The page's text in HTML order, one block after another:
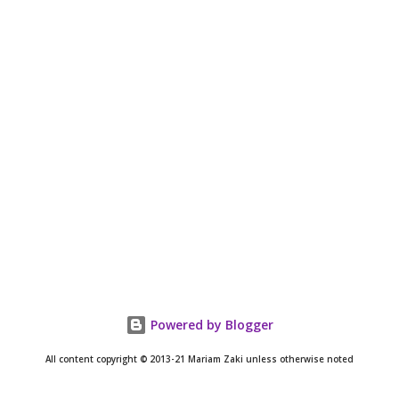
Powered by Blogger
All content copyright © 2013-21 Mariam Zaki unless otherwise noted